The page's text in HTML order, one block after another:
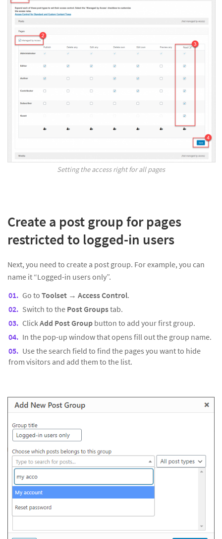
Setting the access right for all pages
Create a post group for pages
restricted to logged-in users
Next, you need to create a post group. For example, you can
name it “Logged-in users only”.
Go to Toolset → Access Control.
Switch to the Post Groupstab.
Click Add Post Group button to add your first group.
In the pop-up window that opens fill out the group name.
Use the search field to find the pages you want to hide
from visitors and add them to the list.